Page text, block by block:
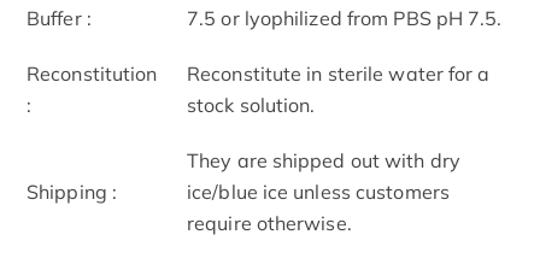
Buffer :
7.5 or lyophilized from PBS pH 7.5.
Reconstitution
:
Reconstitute in sterile water for a
stock solution.
Shipping :
They are shipped out with dry
ice/blue ice unless customers
require otherwise.